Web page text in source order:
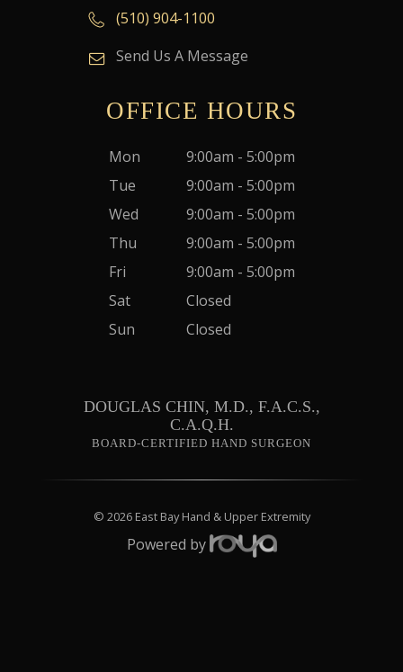
(510) 904-1100
Send Us A Message
OFFICE HOURS
Mon
9:00am - 5:00pm
Tue
9:00am - 5:00pm
Wed
9:00am - 5:00pm
Thu
9:00am - 5:00pm
Fri
9:00am - 5:00pm
Sat
Closed
Sun
Closed
DOUGLAS CHIN, M.D., F.A.C.S.,
C.A.Q.H.
BOARD-CERTIFIED HAND SURGEON
© 2026 East Bay Hand & Upper Extremity
Powered by